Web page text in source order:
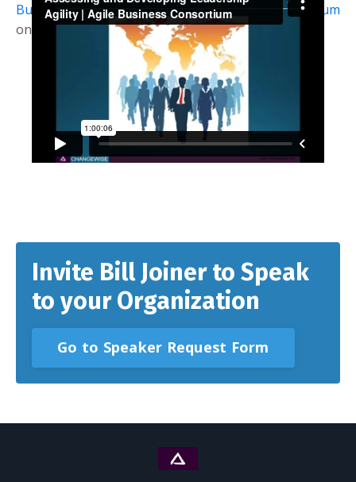
Business ConsortiumfromAgile Business Consortium
on
Vimeo.
Invite Bill Joiner to Speak
to your Organization
Go to Speaker Request Form